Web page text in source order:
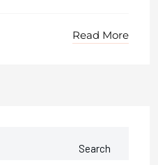
Read More
Search